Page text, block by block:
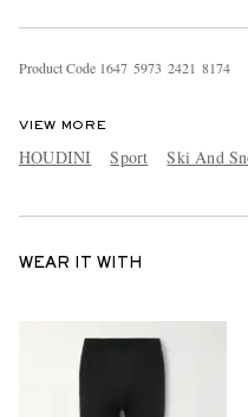
Product Code 1647 5973 2421 8174
VIEW MORE
HOUDINI Sport Ski And
WEAR IT WITH